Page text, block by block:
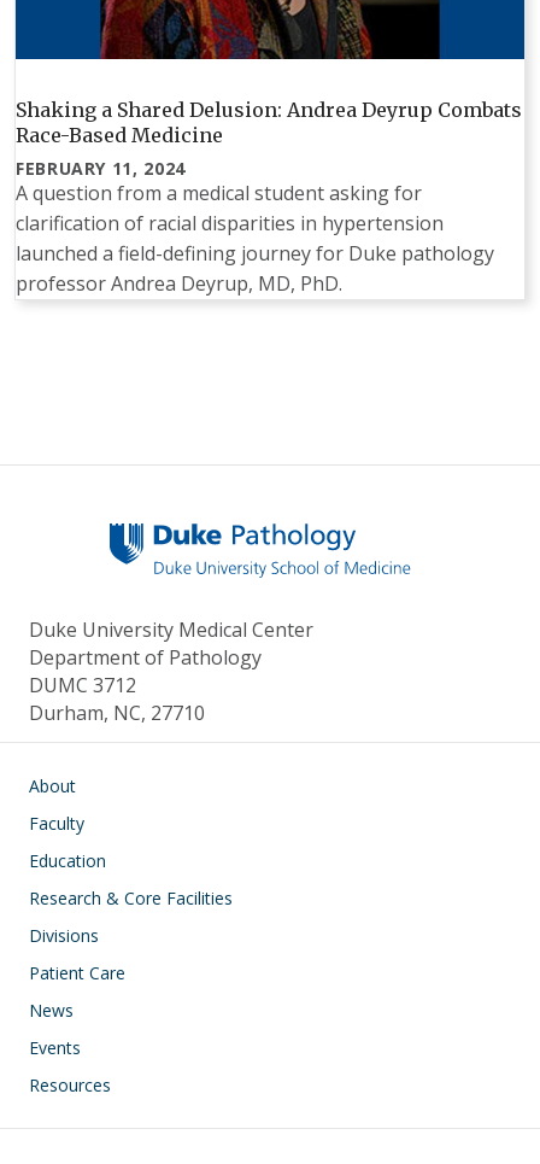
Shaking a Shared Delusion: Andrea Deyrup Combats
Race-Based Medicine
FEBRUARY 11, 2024
A question from a medical student asking for
clarification of racial disparities in hypertension
launched a field-defining journey for Duke pathology
professor Andrea Deyrup, MD, PhD.
Duke University Medical Center
Department of Pathology
DUMC 3712
Durham, NC, 27710
Main navigation
About
Faculty
Education
Research & Core Facilities
Divisions
Patient Care
News
Events
Resources